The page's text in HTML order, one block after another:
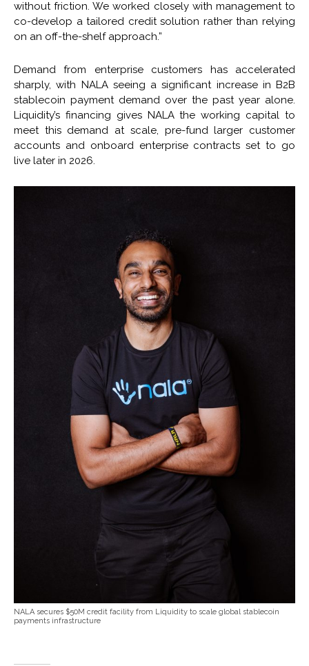
without friction. We worked closely with management to
co-develop a tailored credit solution rather than relying
on an off-the-shelf approach.”
Demand from enterprise customers has accelerated
sharply, with NALA seeing a significant increase in B2B
stablecoin payment demand over the past year alone.
Liquidity’s financing gives NALA the working capital to
meet this demand at scale, pre-fund larger customer
accounts and onboard enterprise contracts set to go
live later in 2026.
NALA secures $50M credit facility from Liquidity to scale global stablecoin
payments infrastructure